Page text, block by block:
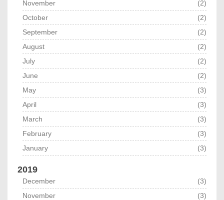
November
(2)
October
(2)
September
(2)
August
(2)
July
(2)
June
(2)
May
(3)
April
(3)
March
(3)
February
(3)
January
(3)
2019
December
(3)
November
(3)